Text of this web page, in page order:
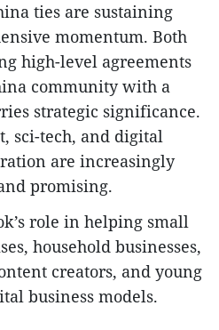
ties are sustaining
momentum. Both
high-level agreements
community with a
strategic significance.
sci-tech, and digital
are increasingly
promising.
role in helping small
household businesses,
creators, and young
business models.